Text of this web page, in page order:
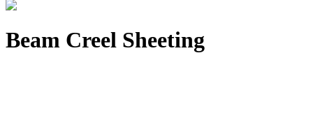
Beam Creel Sheeting